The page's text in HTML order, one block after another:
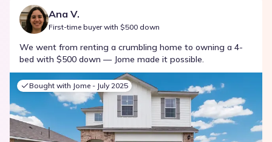
Ana V.
First-time buyer with $500 down
We went from renting a crumbling home to owning a 4-
bed with $500 down — Jome made it possible.
Bought with Jome - July 2025